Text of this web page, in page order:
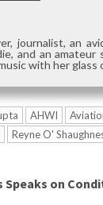
journalist, an
and an amateur
with her glass
AHWI
Reyne O'
Speaks on